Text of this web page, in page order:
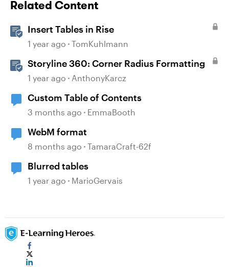
Related Content
Insert Tables in Rise
1 year ago TomKuhlmann
Storyline 360: Corner Radius Formatting
1 year ago AnthonyKarcz
Custom Table of Contents
3 months ago EmmaBooth
WebM format
8 months ago TamaraCraft-62f
Blurred tables
1 year ago MarioGervais